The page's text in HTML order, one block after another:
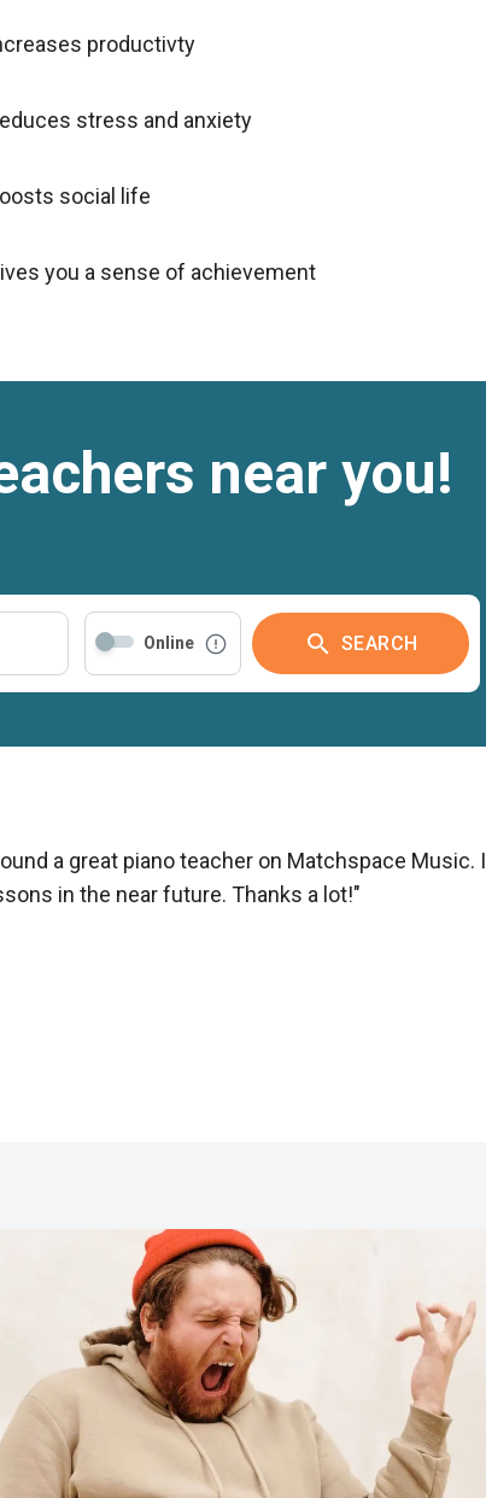
productivty
stress and anxiety
social life
you a sense of achievement
near you!
Online search SEARCH
a great piano teacher on Matchspace Music. I
in the near future. Thanks a lot!"